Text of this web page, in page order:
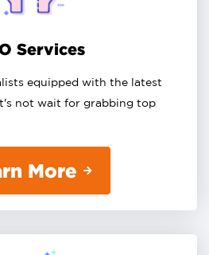
Services
equipped with the latest
not wait for grabbing top
More